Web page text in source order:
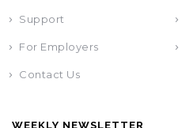
Support
For Employers
Contact Us
WEEKLY NEWSLETTER